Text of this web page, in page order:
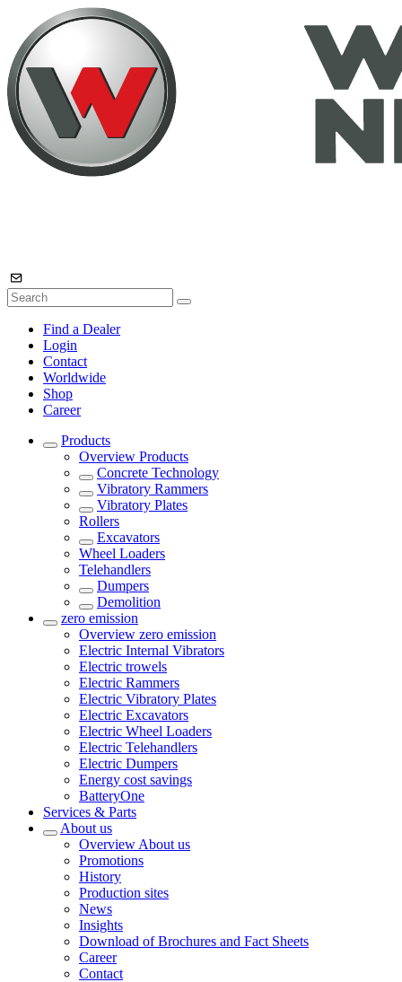
Find a Dealer
Login
Contact
Worldwide
Shop
Career
Products
Overview Products
Concrete Technology
Vibratory Rammers
Vibratory Plates
Rollers
Excavators
Wheel Loaders
Telehandlers
Dumpers
Demolition
zero emission
Overview zero emission
Electric Internal Vibrators
Electric trowels
Electric Rammers
Electric Vibratory Plates
Electric Excavators
Electric Wheel Loaders
Electric Telehandlers
Electric Dumpers
Energy cost savings
BatteryOne
Services & Parts
About us
Overview About us
Promotions
History
Production sites
News
Insights
Download of Brochures and Fact Sheets
Career
Contact